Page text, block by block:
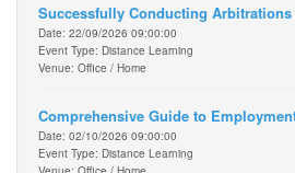
Successfully Conducting Arbitrations
Date: 22/09/2026 09:00:00
Event Type: Distance Learning
Venue: Office / Home
Comprehensive Guide to
Date: 02/10/2026 09:00:00
Event Type: Distance Learning